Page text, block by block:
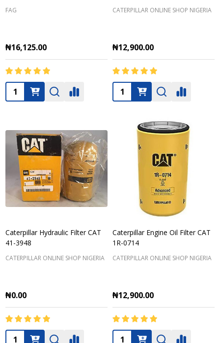
FAG
₦16,125.00
Quantity:
CATERPILLAR ONLINE SHOP NIGERIA
₦12,900.00
Quantity:
Caterpillar Hydraulic Filter CAT
41-3948
CATERPILLAR ONLINE SHOP NIGERIA
₦0.00
Quantity:
Caterpillar Engine Oil Filter CAT
1R-0714
CATERPILLAR ONLINE SHOP NIGERIA
₦12,900.00
Quantity: